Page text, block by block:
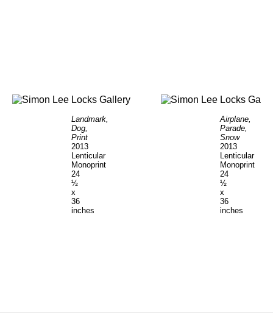
Landmark,
Dog,
Print
2013
Lenticular
Monoprint
24
½
x
36
inches
Airplane,
Parade,
Snow
2013
Lenticular
Monoprint
24
½
x
36
inches